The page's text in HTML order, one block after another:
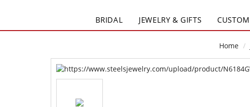
BRIDAL JEWELRY & GIFTS CUSTOM
Home